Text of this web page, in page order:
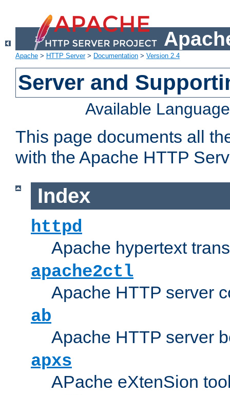
Apache > HTTP Server> Documentation > Version 2.4
Server and
Available
This page documents all
with the Apache HTTP
Index
httpd
Apache hypertext
apache2ctl
Apache HTTP server
ab
Apache HTTP server
apxs
APache eXtenSion